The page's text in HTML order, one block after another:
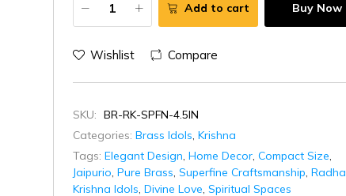
Add to cart Buy Now
Wishlist Compare
SKU: BR-RK-SPFN-4.5IN
Categories: Brass Idols, Krishna
Tags: Elegant Design, Home Decor, Compact Size,
Jaipurio, Pure Brass, Superfine Craftsmanship, Radha
Krishna Idols, Divine Love, Spiritual Spaces